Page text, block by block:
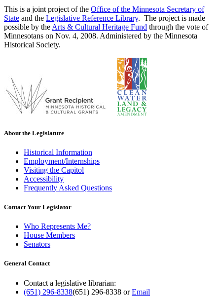
This is a joint project of the Office of the Minnesota Secretary of
State and the Legislative Reference Library. The project is made
possible by the Arts & Cultural Heritage Fund through the vote of
Minnesotans on Nov. 4, 2008. Administered by the Minnesota
Historical Society.
About the Legislature
Historical Information
Employment/Internships
Visiting the Capitol
Accessibility
Frequently Asked Questions
Contact Your Legislator
Who Represents Me?
House Members
Senators
General Contact
Contact a legislative librarian:
(651) 296-8338(651) 296-8338 orEmail